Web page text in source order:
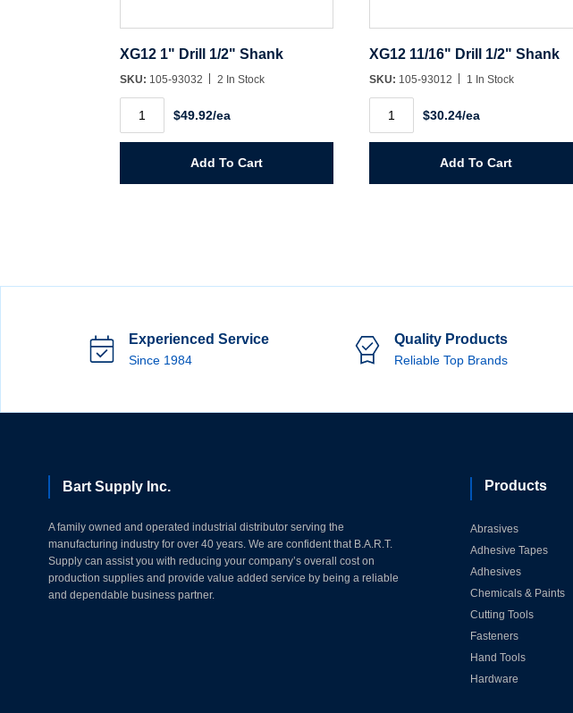
XG12 1" Drill 1/2" Shank
SKU: 105-93032 2 In Stock
Drill
1/2"
$49.92/ea
Add To Cart
XG12 11/16" Drill 1/2" Shank
SKU: 105-93012 1 In Stock
11/16"
Drill
1/2"
$30.24/ea
Add To Cart
Experienced Service
Since 1984
Quality Products
Reliable Top Brands
Bart Supply Inc.
A family owned and operated industrial distributor serving the
manufacturing industry for over 40 years. We are confident that B.A.R.T.
Supply can assist you with reducing your company’s overall cost on
production supplies and provide value added service by being a reliable
and dependable business partner.
Products
Abrasives
Adhesive Tapes
Adhesives
Chemicals & Paints
Cutting Tools
Fasteners
Hand Tools
Hardware